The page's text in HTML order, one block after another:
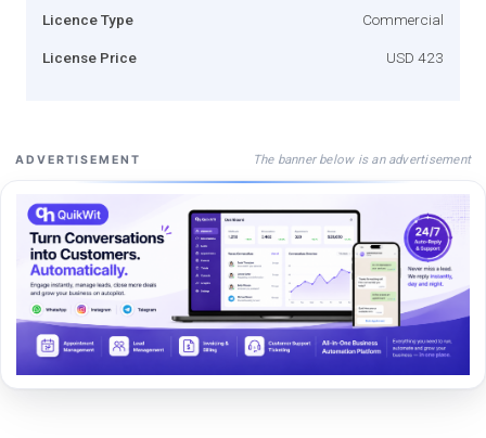
Licence Type Commercial
License Price USD 423
ADVERTISEMENT The banner below is an advertisement